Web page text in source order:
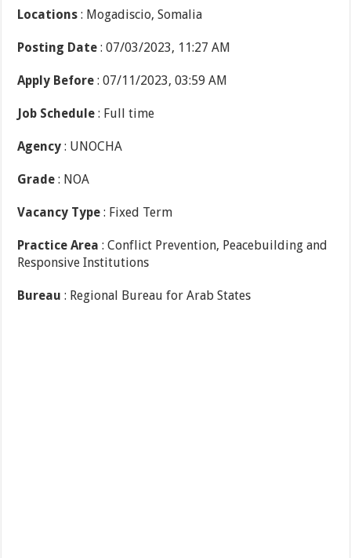
Locations : Mogadiscio, Somalia
Posting Date : 07/03/2023, 11:27 AM
Apply Before : 07/11/2023, 03:59 AM
Job Schedule : Full time
Agency : UNOCHA
Grade : NOA
Vacancy Type : Fixed Term
Practice Area : Conflict Prevention, Peacebuilding and
Responsive Institutions
Bureau : Regional Bureau for Arab States